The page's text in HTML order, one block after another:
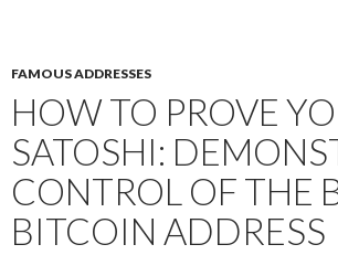
FAMOUS ADDRESSES
HOW TO PROVE
SATOSHI:
CONTROL OF THE
BITCOIN ADDRESS